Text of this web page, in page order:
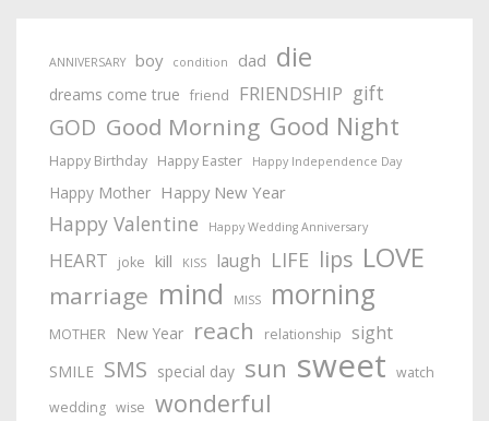
ANNIVERSARY boy condition dad die
dreams come true friend FRIENDSHIP gift
GOD Good Morning Good Night
Happy Birthday Happy Easter Happy Independence Day
Happy Mother Happy New Year
Happy Valentine Happy Wedding Anniversary
HEART joke kill KISS laugh LIFE lips LOVE
marriage mind MISS morning
MOTHER New Year reach relationship sight
SMILE SMS special day sun sweet watch
wedding wise wonderful